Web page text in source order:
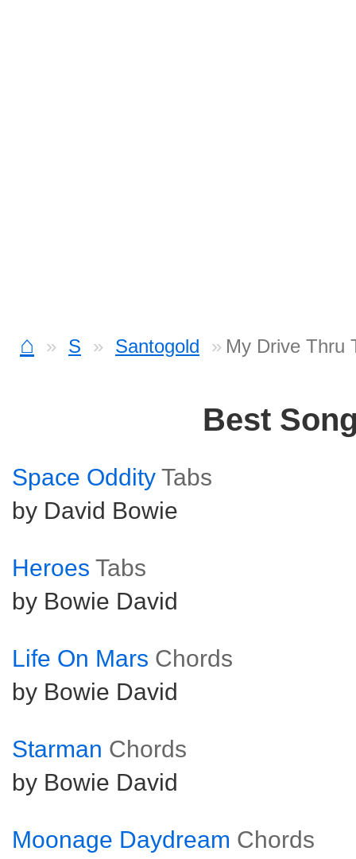
⌂ S Santogold My Drive Thru
Best
Space Oddity Tabs
by David Bowie
Heroes Tabs
by Bowie David
Life On Mars Chords
by Bowie David
Starman Chords
by Bowie David
Moonage Daydream Chords